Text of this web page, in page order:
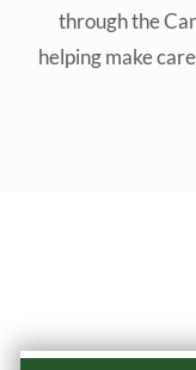
through the
helping make